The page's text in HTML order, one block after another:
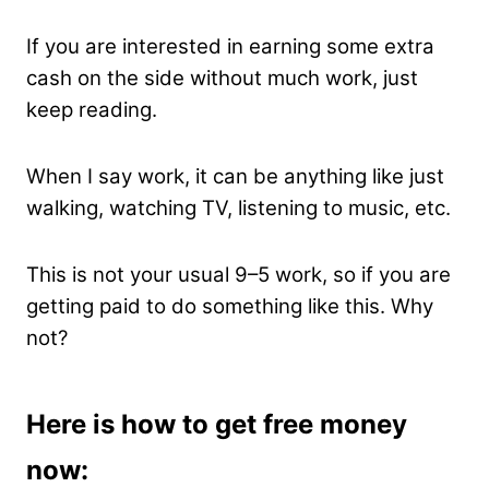
If you are interested in earning some extra
cash on the side without much work, just
keep reading.
When I say work, it can be anything like just
walking, watching TV, listening to music, etc.
This is not your usual 9–5 work, so if you are
getting paid to do something like this. Why
not?
Here is how to get free money
now: